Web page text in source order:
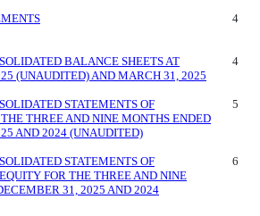
4
BALANCE SHEETS AT
(UNAUDITED) AND MARCH 31, 2025
4
STATEMENTS OF
THREE AND NINE MONTHS ENDED
AND 2024 (UNAUDITED)
5
STATEMENTS OF
FOR THE THREE AND NINE
31, 2025 AND 2024
6